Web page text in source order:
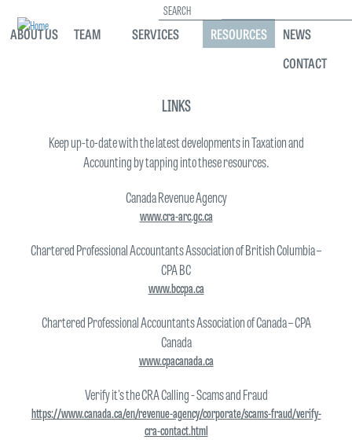
ABOUT US TEAM SERVICES RESOURCES
NEWS
CONTACT
Search
LINKS
Keep up-to-date with the latest developments in Taxation and
Accounting by tapping into these resources.
Canada Revenue Agency
www.cra-arc.gc.ca
Chartered Professional Accountants Association of British Columbia –
CPA BC
www.bccpa.ca
Chartered Professional Accountants Association of Canada – CPA
Canada
www.cpacanada.ca
Verify it's the CRA Calling - Scams and Fraud
https://www.canada.ca/en/revenue-agency/corporate/scams-fraud/verify-
cra-contact.html